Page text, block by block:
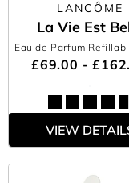
LANCÔME
La Vie Est
Eau de Parfum
£69.00 -
VIEW